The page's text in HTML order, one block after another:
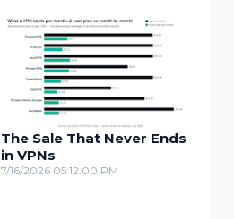
The Sale That Never Ends
in VPNs
7/16/2026 05:12:00 PM